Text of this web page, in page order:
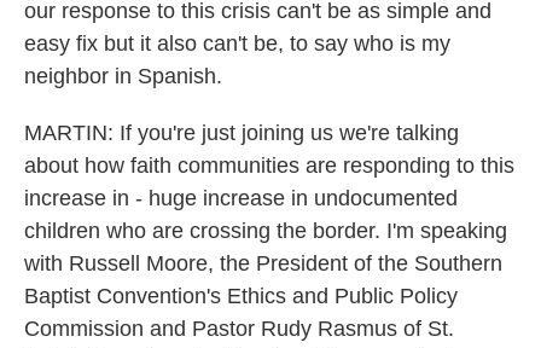
our response to this crisis can't be as simple and
easy fix but it also can't be, to say who is my
neighbor in Spanish.
MARTIN: If you're just joining us we're talking
about how faith communities are responding to this
increase in - huge increase in undocumented
children who are crossing the border. I'm speaking
with Russell Moore, the President of the Southern
Baptist Convention's Ethics and Public Policy
Commission and Pastor Rudy Rasmus of St.